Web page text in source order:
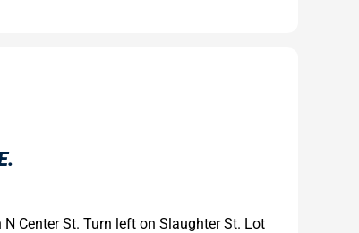
Center St. Turn left on Slaughter St. Lot